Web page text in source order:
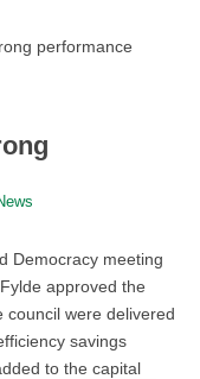
performance
Democracy meeting
approved the
were delivered
savings
to the capital